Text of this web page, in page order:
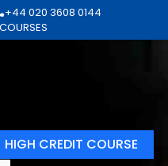
+44 020 3608 0144
HIGH CREDIT COURSE